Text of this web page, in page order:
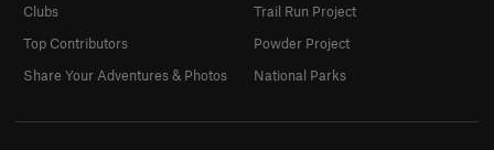
Clubs
Top Contributors
Share Your Adventures & Photos
Trail Run Project
Powder Project
National Parks